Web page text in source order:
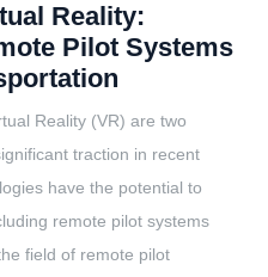
Reality:
Pilot Systems
Reality (VR) are two
traction in recent
have the potential to
remote pilot systems
field of remote pilot